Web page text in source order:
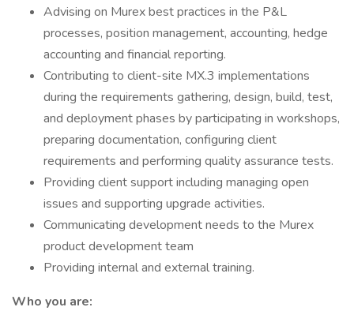
Advising on Murex best practices in the P&L
processes, position management, accounting, hedge
accounting and financial reporting.
Contributing to client-site MX.3 implementations
during the requirements gathering, design, build, test,
and deployment phases by participating in workshops,
preparing documentation, configuring client
requirements and performing quality assurance tests.
Providing client support including managing open
issues and supporting upgrade activities.
Communicating development needs to the Murex
product development team
Providing internal and external training.
Who you are: